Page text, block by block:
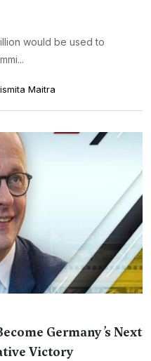
would be used to
Maitra
Germany’s Next
Victory